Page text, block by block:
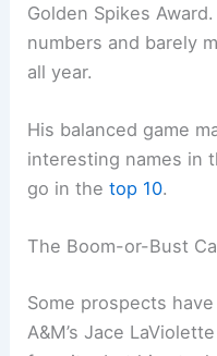
Golden Spikes
numbers and barely
all year.
His balanced game
interesting names in
go in thetop 10.
The Boom-or-Bust
Some prospects
A&M’s Jace